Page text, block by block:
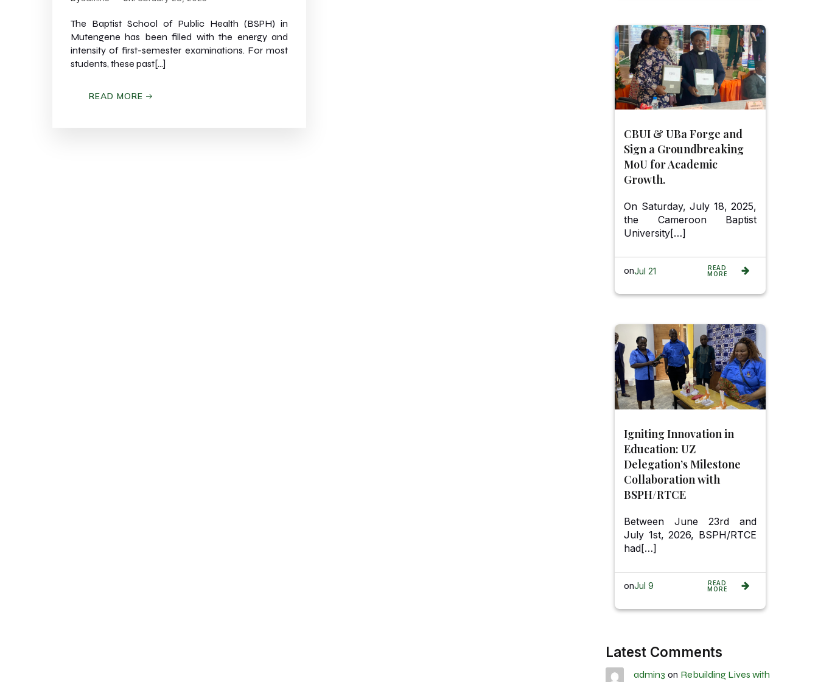
The Baptist School of Public Health (BSPH) in
Mutengene has been filled with the energy and
intensity of first-semester examinations. For most
students, these past[…]
READ MORE
CBUI & UBa Forge and
Sign a Groundbreaking
MoU for Academic
Growth.
On Saturday, July 18, 2025,
the Cameroon Baptist
University[…]
onJul 21 READ
MORE
Igniting Innovation in
Education: UZ
Delegation’s Milestone
Collaboration with
BSPH/RTCE
Between June 23rd and
July 1st, 2026, BSPH/RTCE
had[…]
onJul 9 READ
MORE
Latest Comments
admin3 on Rebuilding Lives with